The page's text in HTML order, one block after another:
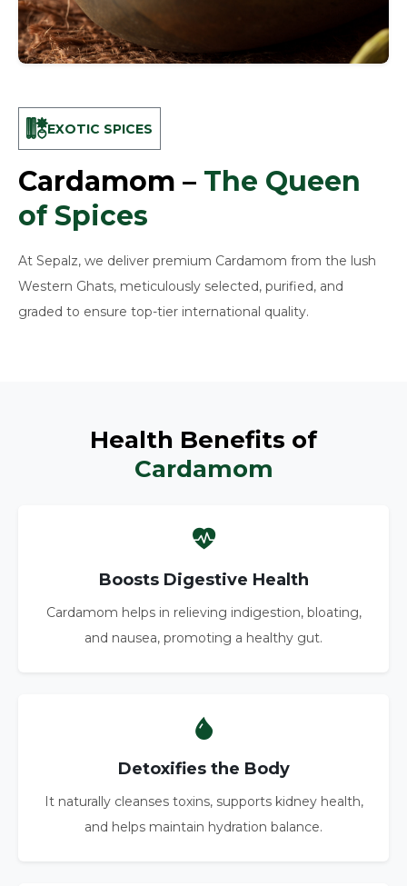
EXOTIC SPICES
Cardamom – The Queen
of Spices
At Sepalz, we deliver premium Cardamom from the lush
Western Ghats, meticulously selected, purified, and
graded to ensure top-tier international quality.
Health Benefits of
Cardamom
Boosts Digestive Health
Cardamom helps in relieving indigestion, bloating,
and nausea, promoting a healthy gut.
Detoxifies the Body
It naturally cleanses toxins, supports kidney health,
and helps maintain hydration balance.